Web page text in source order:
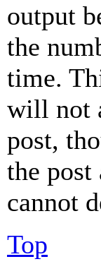
output
the
time.
will not
post,
the post
cannot
Top